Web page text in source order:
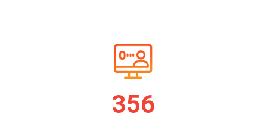
363